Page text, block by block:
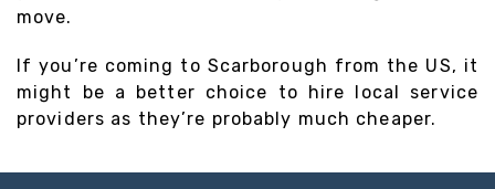
move.
If you’re coming to Scarborough from the US, it
might be a better choice to hire local service
providers as they’re probably much cheaper.